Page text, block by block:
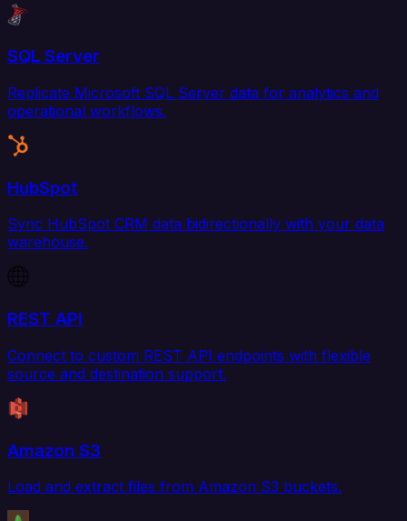
SQL Server
Replicate Microsoft SQL Server data for analytics and
operational workflows.
HubSpot
Sync HubSpot CRM data bidirectionally with your data
warehouse.
REST API
Connect to custom REST API endpoints with flexible
source and destination support.
Amazon S3
Load and extract files from Amazon S3 buckets.